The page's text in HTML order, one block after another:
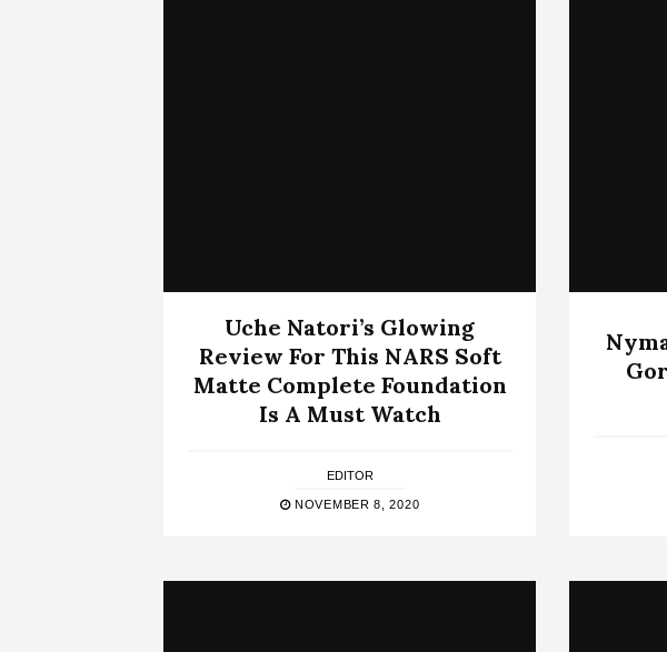
Uche Natori’s Glowing
Review For This NARS Soft
Matte Complete Foundation
Is A Must Watch
EDITOR
NOVEMBER 8, 2020